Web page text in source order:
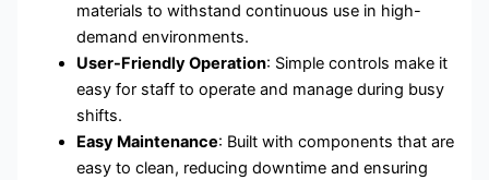
materials to withstand continuous use in high-
demand environments.
User-Friendly Operation: Simple controls make it
easy for staff to operate and manage during busy
shifts.
Easy Maintenance: Built with components that are
easy to clean, reducing downtime and ensuring